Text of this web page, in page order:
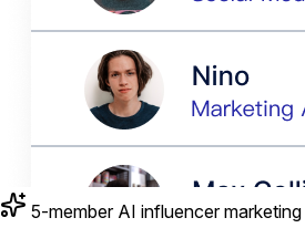
5-member AI influencer